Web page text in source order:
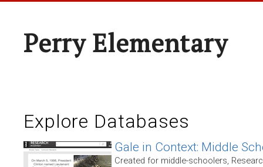
Perry Elementary
Explore Databases
Gale in Context: Middle
Created for middle-schoolers,